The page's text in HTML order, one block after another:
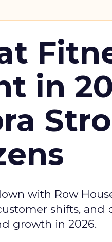
in
with Row
shifts,
growth in 2026.